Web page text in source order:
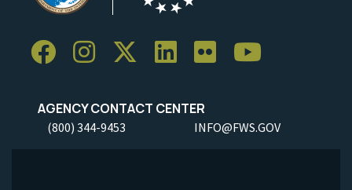
AGENCY CONTACT CENTER
(800) 344-9453 INFO@FWS.GOV